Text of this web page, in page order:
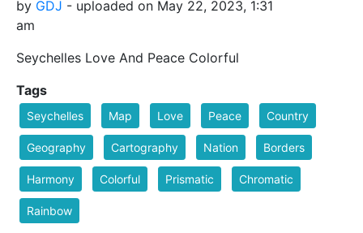
by GDJ - uploaded on May 22, 2023, 1:31
am
Seychelles Love And Peace Colorful
Tags
Seychelles Map Love Peace Country
Geography Cartography Nation Borders
Harmony Colorful Prismatic Chromatic
Rainbow